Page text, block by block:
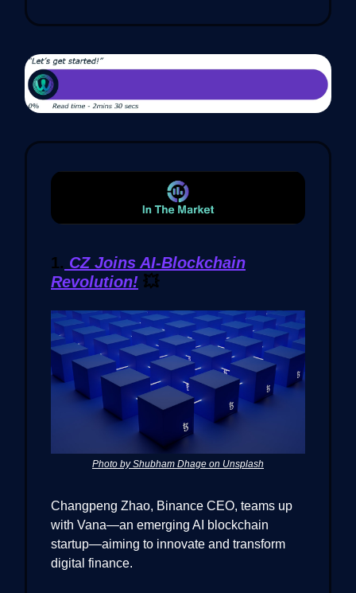
1. CZ Joins AI-Blockchain
Revolution! 💥
Photo by Shubham Dhage on Unsplash
Changpeng Zhao, Binance CEO, teams up
with Vana—an emerging AI blockchain
startup—aiming to innovate and transform
digital finance.